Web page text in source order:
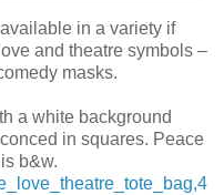
in a variety if
and theatre symbols –
masks.
a white background
in squares. Peace
b&w.